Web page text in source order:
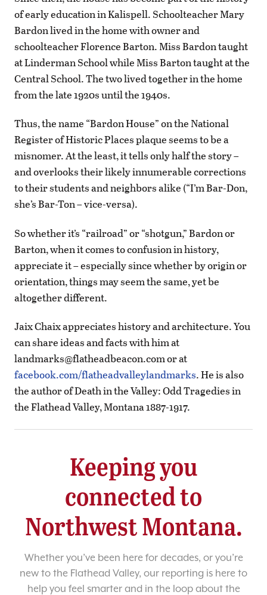
of early education in Kalispell. Schoolteacher Mary
Bardon lived in the home with owner and
schoolteacher Florence Barton. Miss Bardon taught
at Linderman School while Miss Barton taught at the
Central School. The two lived together in the home
from the late 1920s until the 1940s.
Thus, the name “Bardon House” on the National
Register of Historic Places plaque seems to be a
misnomer. At the least, it tells only half the story –
and overlooks their likely innumerable corrections
to their students and neighbors alike (“I’m Bar-Don,
she’s Bar-Ton – vice-versa).
So whether it’s “railroad” or “shotgun,” Bardon or
Barton, when it comes to confusion in history,
appreciate it – especially since whether by origin or
orientation, things may seem the same, yet be
altogether different.
Jaix Chaix appreciates history and architecture. You
can share ideas and facts with him at
landmarks@flatheadbeacon.comor at
facebook.com/flatheadvalleylandmarks. He is also
the author of Death in the Valley: Odd Tragedies in
the Flathead Valley, Montana 1887-1917.
Keeping you
connected to
Northwest Montana.
Whether you’ve been here for decades, or you’re
new to the Flathead Valley, our reporting is here to
help you feel smarter and in the loop about the